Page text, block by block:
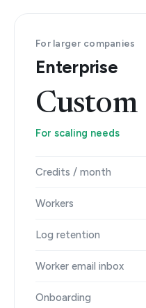
For larger companies
Enterprise
Custom
For scaling needs
Credits / month
Workers
Log retention
Worker email inbox
Onboarding